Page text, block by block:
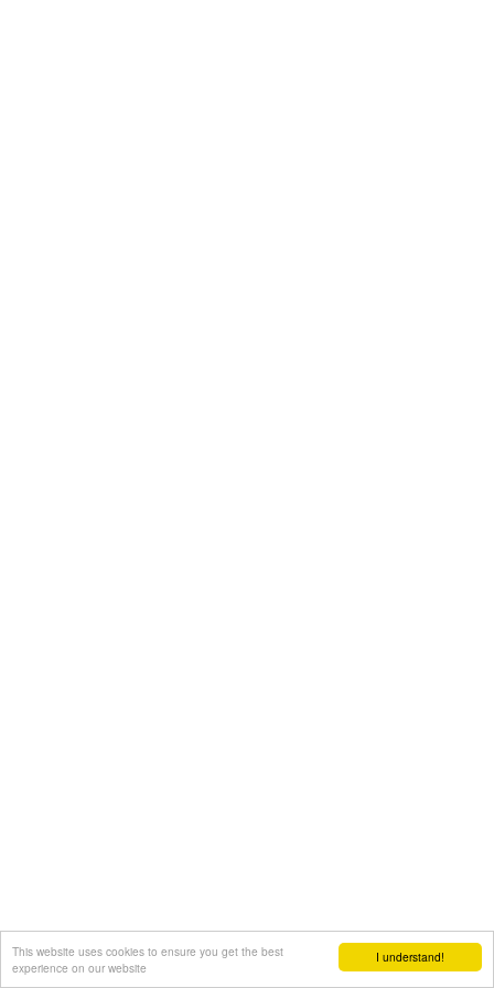
I understand!
This website uses cookies to ensure you get the best
experience on our website